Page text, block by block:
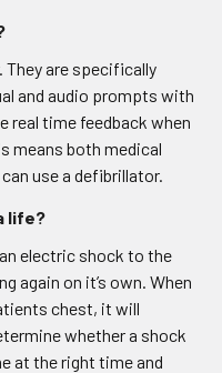
They are specifically
and audio prompts with
real time feedback when
means both medical
use a defibrillator.
life?
electric shock to the
again on it’s own. When
chest, it will
whether a shock
at the right time and